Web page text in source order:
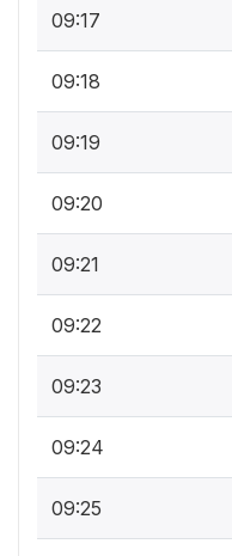
09:17
09:18
09:19
09:20
09:21
09:22
09:23
09:24
09:25